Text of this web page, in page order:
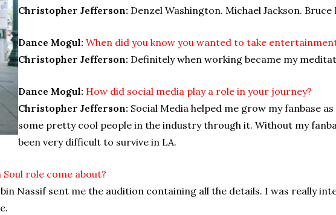
Christopher Jefferson: Denzel Washington. Michael Jackson. Bruce
Dance Mogul: When did you know you wanted to take
Christopher Jefferson: Definitely when working became my
Dance Mogul: How did social media play a role in your journey?
Christopher Jefferson: Social Media helped me grow my fanbase
some pretty cool people in the industry through it. Without my
been very difficult to survive in LA.
role come about?
Nassif sent me the audition containing all the details. I was really